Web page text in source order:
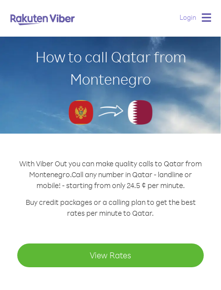
Login
How to call Qatar from
Montenegro
With Viber Out you can make quality calls to Qatar from
Montenegro.Call any number in Qatar - landline or
mobile! - starting from only 24.5 ¢ per minute.
Buy credit packages or a calling plan to get the best
rates per minute to Qatar.
View Rates